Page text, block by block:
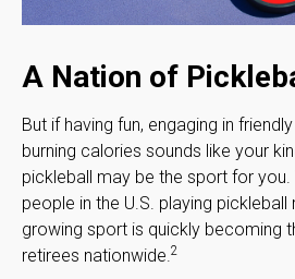
A Nation of
But if having fun, engaging in
burning calories sounds like your
pickleball may be the sport for you.
people in the U.S. playing pickleball
growing sport is quickly becoming
retirees nationwide. 2